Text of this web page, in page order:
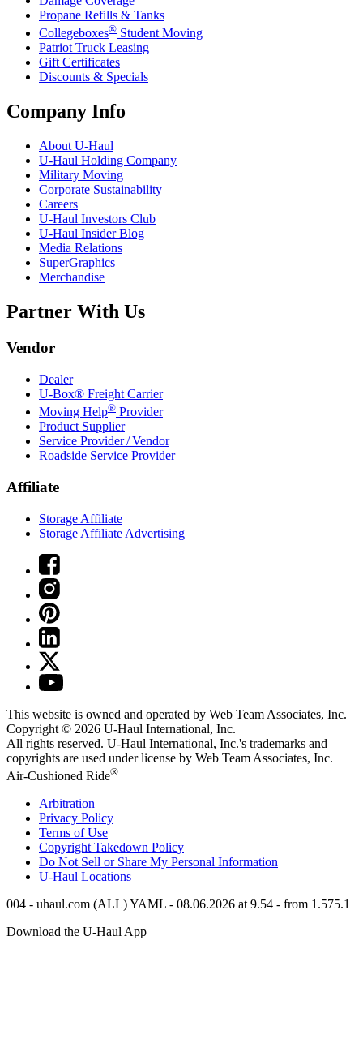
Propane Refills & Tanks
Collegeboxes® Student Moving
Patriot Truck Leasing
Gift Certificates
Discounts & Specials
Company Info
About U-Haul
U-Haul Holding Company
Military Moving
Corporate Sustainability
Careers
U-Haul Investors Club
U-Haul Insider Blog
Media Relations
SuperGraphics
Merchandise
Partner With Us
Vendor
Dealer
U-Box® Freight Carrier
Moving Help® Provider
Product Supplier
Service Provider / Vendor
Roadside Service Provider
Affiliate
Storage Affiliate
Storage Affiliate Advertising
This website is owned and operated by Web Team Associates, Inc.
Copyright © 2026 U-Haul International, Inc.
All rights reserved. U-Haul International, Inc.'s trademarks and
copyrights are used under license by Web Team Associates, Inc.
Air-Cushioned Ride®
Arbitration
Privacy Policy
Terms of Use
Copyright Takedown Policy
Do Not Sell or Share My Personal Information
U-Haul Locations
004 - uhaul.com (ALL) YAML - 08.06.2026 at 9.54 - from 1.575.1
Download the U-Haul App